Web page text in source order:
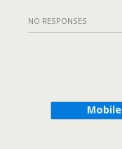
NO RESPONSES
Mobile